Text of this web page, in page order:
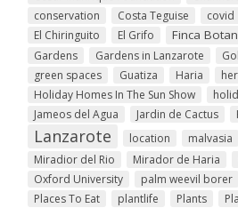
conservation
Costa Teguise covid
El Chiringuito
El Grifo Finca
Gardens
Gardens in Lanzarote
green spaces
Guatiza Haria
Holiday Homes In The Sun Show
Jameos del Agua
Jardin de Cactus
Lanzarote location malvasia
Miradior del Rio
Mirador de Haria
Oxford University
palm weevil borer
Places To Eat
plantlife Plants